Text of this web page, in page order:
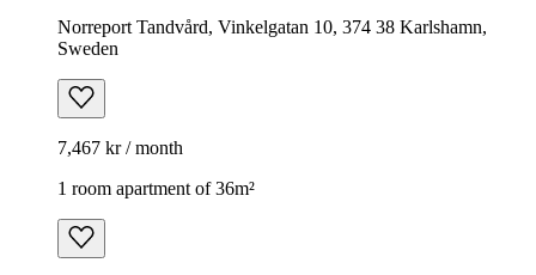
Norreport Tandvård, Vinkelgatan 10, 374 38 Karlshamn,
Sweden
7,467 kr / month
1 room apartment of 36m²